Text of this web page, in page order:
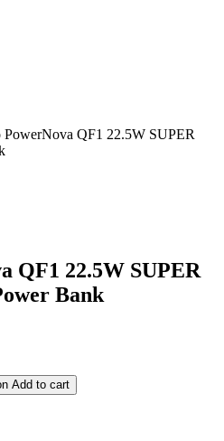
PowerNova QF1 22.5W SUPER
QF1 22.5W SUPER
Bank
Add to cart